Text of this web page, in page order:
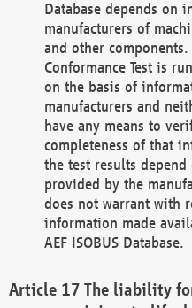
Database depends on
manufacturers of
and other
Conformance Test is
on the basis of
manufacturers and
have any means to
completeness of that
the test results
provided by the
does not warrant with
information made
AEF ISOBUS Database.
The liability